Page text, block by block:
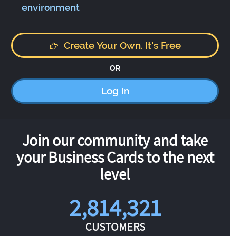
environment
Create Your Own. It's Free
OR
Log In
Join our community and take
your Business Cards to the next
level
2,814,321
CUSTOMERS